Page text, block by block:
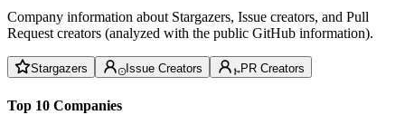
Company information about Stargazers, Issue creators, and Pull
Request creators (analyzed with the public GitHub information).
Stargazers Issue Creators PR Creators
Top 10 Companies